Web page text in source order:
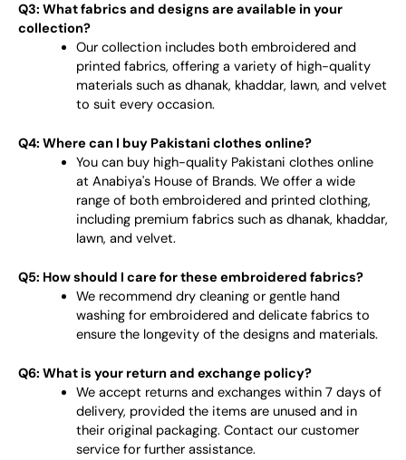
Q3: What fabrics and designs are available in your
collection?
Our collection includes both embroidered and
printed fabrics, offering a variety of high-quality
materials such as dhanak, khaddar, lawn, and velvet
to suit every occasion.
Q4: Where can I buy Pakistani clothes online?
You can buy high-quality Pakistani clothes online
at Anabiya's House of Brands. We offer a wide
range of both embroidered and printed clothing,
including premium fabrics such as dhanak, khaddar,
lawn, and velvet.
Q5: How should I care for these embroidered fabrics?
We recommend dry cleaning or gentle hand
washing for embroidered and delicate fabrics to
ensure the longevity of the designs and materials.
Q6: What is your return and exchange policy?
We accept returns and exchanges within 7 days of
delivery, provided the items are unused and in
their original packaging. Contact our customer
service for further assistance.